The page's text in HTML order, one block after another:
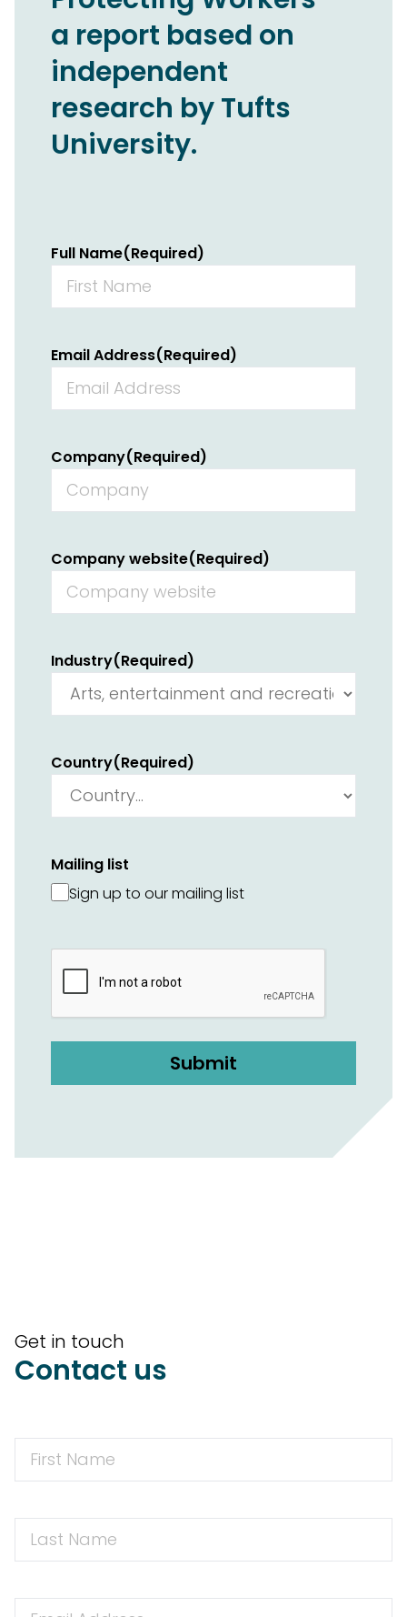
a report based on
independent
research by Tufts
University.
Full Name(Required)
Email Address(Required)
Company(Required)
Company website(Required)
Industry(Required)
Country(Required)
Mailing list
Sign up to our mailing list
Get in touch
Contact us
Name
Name